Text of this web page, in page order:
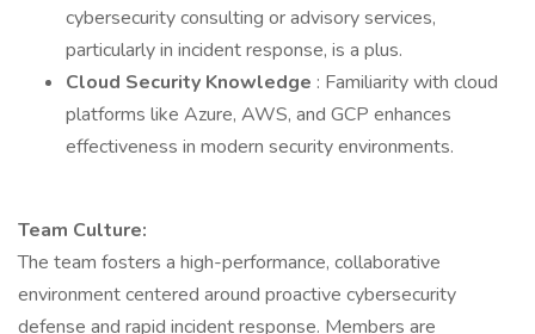
cybersecurity consulting or advisory services,
particularly in incident response, is a plus.
Cloud Security Knowledge : Familiarity with cloud
platforms like Azure, AWS, and GCP enhances
effectiveness in modern security environments.
Team Culture:
The team fosters a high-performance, collaborative
environment centered around proactive cybersecurity
defense and rapid incident response. Members are